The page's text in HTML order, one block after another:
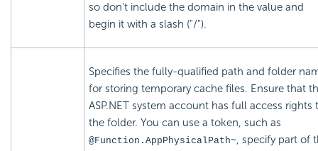
so don't include the domain in the value and
begin it with a slash ("/").
Specifies the fully-qualified path and folder
for storing temporary cache files. Ensure that
ASP.NET system account has full access rights
the folder. You can use a token, such as
@Function.AppPhysicalPath~, specify part of